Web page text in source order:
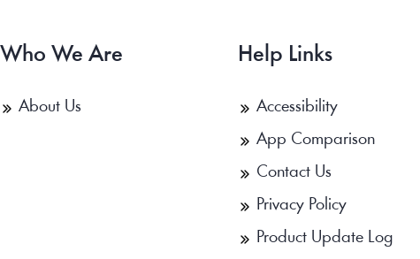
Who We Are
About Us
Help Links
Accessibility
App Comparison
Contact Us
Privacy Policy
Product Update Log